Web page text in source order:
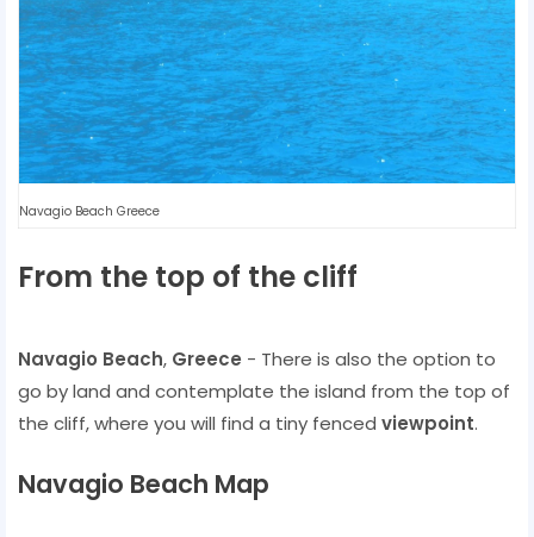
Navagio Beach Greece
From the top of the cliff
Navagio Beach, Greece - There is also the option to
go by land and contemplate the island from the top of
the cliff, where you will find a tiny fenced viewpoint.
Navagio Beach Map